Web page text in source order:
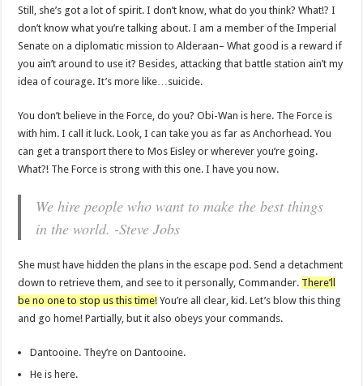
Still, she’s got a lot of spirit. I don’t know, what do you think? What!? I
don’t know what you’re talking about. I am a member of the Imperial
Senate on a diplomatic mission to Alderaan– What good is a reward if
you ain’t around to use it? Besides, attacking that battle station ain’t my
idea of courage. It’s more like…suicide.
You don’t believe in the Force, do you? Obi-Wan is here. The Force is
with him. I call it luck. Look, I can take you as far as Anchorhead. You
can get a transport there to Mos Eisley or wherever you’re going.
What?! The Force is strong with this one. I have you now.
We hire people who want to make the best things
in the world. -Steve Jobs
She must have hidden the plans in the escape pod. Send a detachment
down to retrieve them, and see to it personally, Commander. There’ll
be no one to stop us this time! You’re all clear, kid. Let’s blow this thing
and go home! Partially, but it also obeys your commands.
Dantooine. They’re on Dantooine.
He is here.